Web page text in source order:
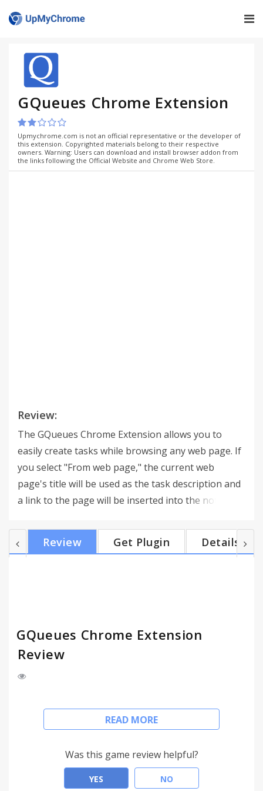
GQueues Chrome Extension
Upmychrome.com is not an official representative or the developer of
this extension. Copyrighted materials belong to their respective
owners. Warning: Users can download and install browser addon from
the links following the Official Website and Chrome Web Store.
Review:
The GQueues Chrome Extension allows you to
easily create tasks while browsing any web page. If
you select "From web page," the current web
page's title will be used as the task description and
a link to the page will be inserted into the notes. ---
------------------------------------------------------
https://www.gqueues.com GQueues is the leading
Review Get Plugin Details
GQueues Chrome Extension
Review
The GQueues Chrome Extension allows you to
easily create tasks while browsing any web page. If
page's title will be used as the task description and
a link to the page will be inserted into the notes.
READ MORE
Was this game review helpful?
YES NO